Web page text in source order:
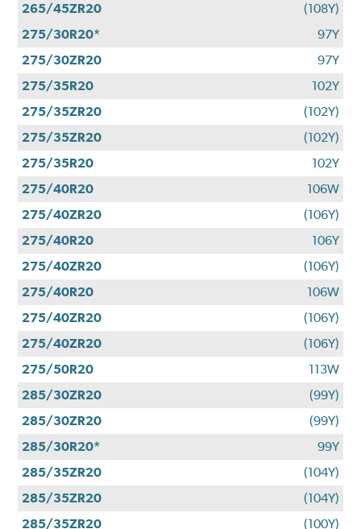
265/45ZR20
(108Y)
275/30R20*
97Y
275/30ZR20
97Y
275/35R20
102Y
275/35ZR20
(102Y)
275/35ZR20
(102Y)
275/35R20
102Y
275/40R20
106W
275/40ZR20
(106Y)
275/40R20
106Y
275/40ZR20
(106Y)
275/40R20
106W
275/40ZR20
(106Y)
275/40ZR20
(106Y)
275/50R20
113W
285/30ZR20
(99Y)
285/30ZR20
(99Y)
285/30R20*
99Y
285/35ZR20
(104Y)
285/35ZR20
(104Y)
285/35ZR20
(100Y)